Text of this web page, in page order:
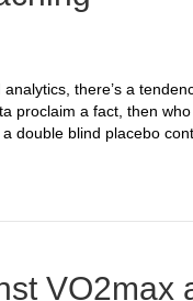
there’s a
proclaim a fact, then
double blind placebo
VO2max